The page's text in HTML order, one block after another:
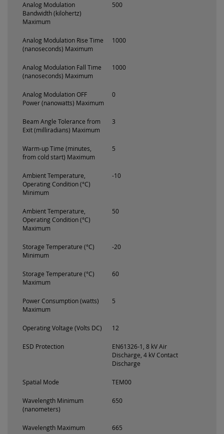
Analog Modulation
Bandwidth (kilohertz)
Maximum
500
Analog Modulation Rise Time
(nanoseconds) Maximum
1000
Analog Modulation Fall Time
(nanoseconds) Maximum
1000
Analog Modulation OFF
Power (nanowatts) Maximum
0
Beam Angle Tolerance from
Exit (milliradians) Maximum
3
Warm-up Time (minutes,
from cold start) Maximum
5
Ambient Temperature,
Operating Condition (°C)
Minimum
-10
Ambient Temperature,
Operating Condition (°C)
Maximum
50
Storage Temperature (°C)
Minimum
-20
Storage Temperature (°C)
Maximum
60
Power Consumption (watts)
Maximum
5
Operating Voltage (Volts DC) 12
ESD Protection
EN61326-1, 8 kV Air
Discharge, 4 kV Contact
Discharge
Spatial Mode TEM00
Wavelength Minimum
(nanometers)
650
Wavelength Maximum
665